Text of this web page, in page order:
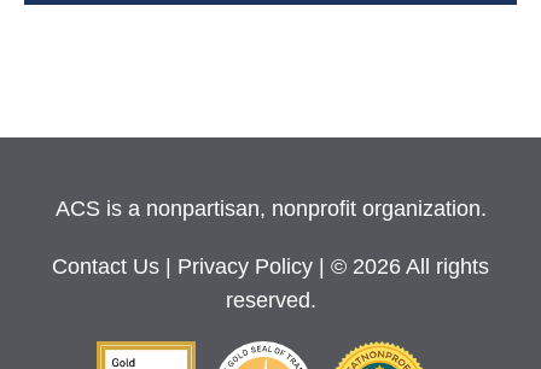
ACS is a nonpartisan, nonprofit organization.
Contact Us Privacy Policy
| © 2026 All rights
reserved.